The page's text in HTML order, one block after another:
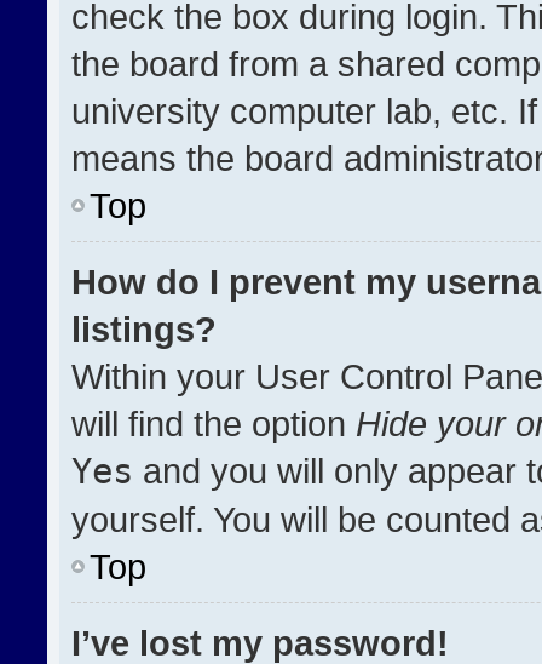
check the box during login.
the board from a shared
university computer lab, etc.
means the board
Top
How do I prevent my
listings?
Within your User Control
will find the option Hide your
Yes and you will only appear
yourself. You will be counted
Top
I’ve lost my password!